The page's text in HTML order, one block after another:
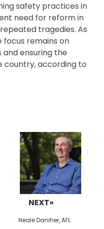
safety practices in
need for reform in
tragedies. As
focus remains on
ensuring the
country, according to
NEXT»
Next
Neale Daniher, AFL